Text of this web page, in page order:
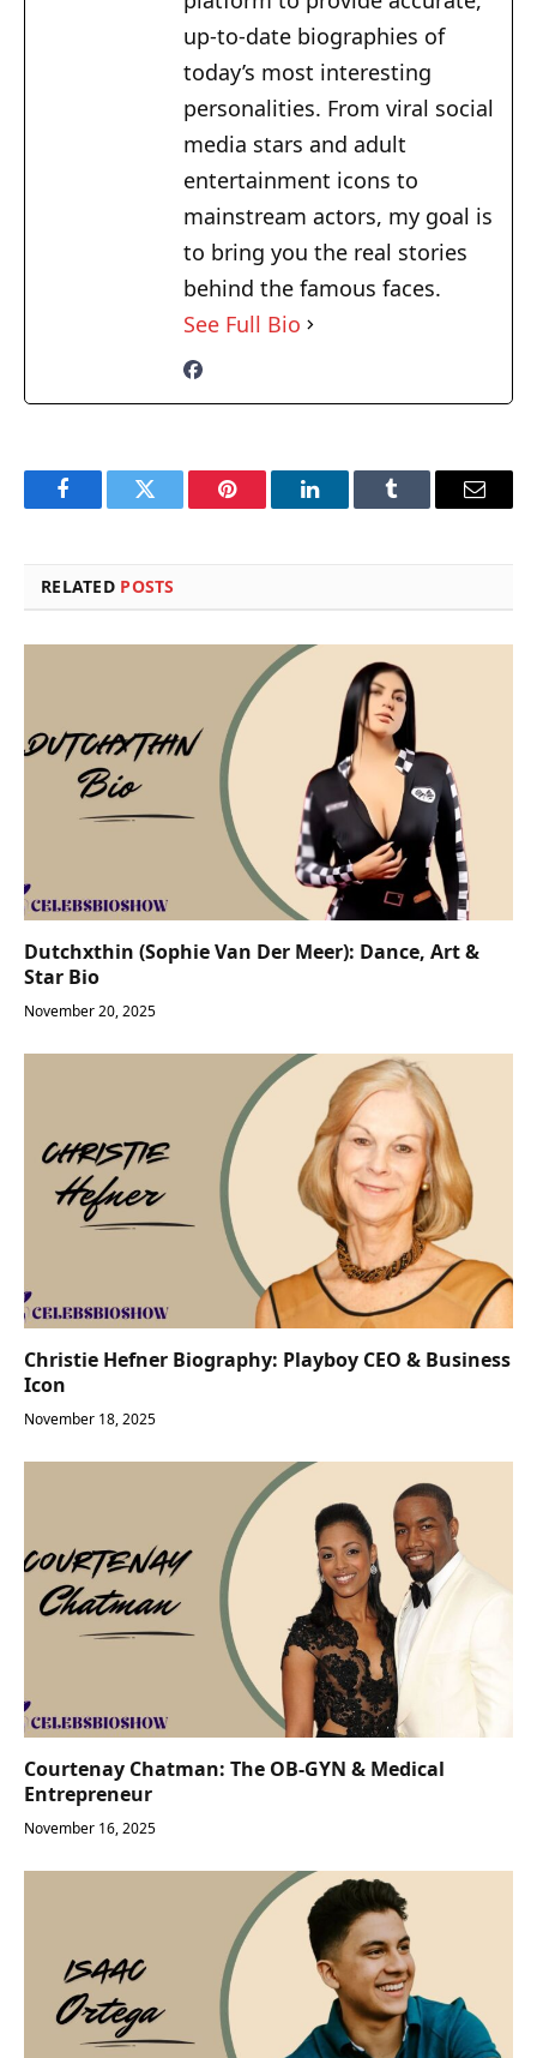
up-to-date biographies of
today’s most interesting
personalities. From viral social
media stars and adult
entertainment icons to
mainstream actors, my goal is
to bring you the real stories
behind the famous faces.
See Full Bio
FacebookTwitter Pinterest LinkedInTumblr Email
RELATED POSTS
Dutchxthin (Sophie Van Der Meer): Dance, Art &
Star Bio
November 20, 2025
Christie Hefner Biography: Playboy CEO & Business
Icon
November 18, 2025
Courtenay Chatman: The OB-GYN & Medical
Entrepreneur
November 16, 2025